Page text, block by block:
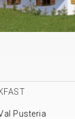
Pusteria